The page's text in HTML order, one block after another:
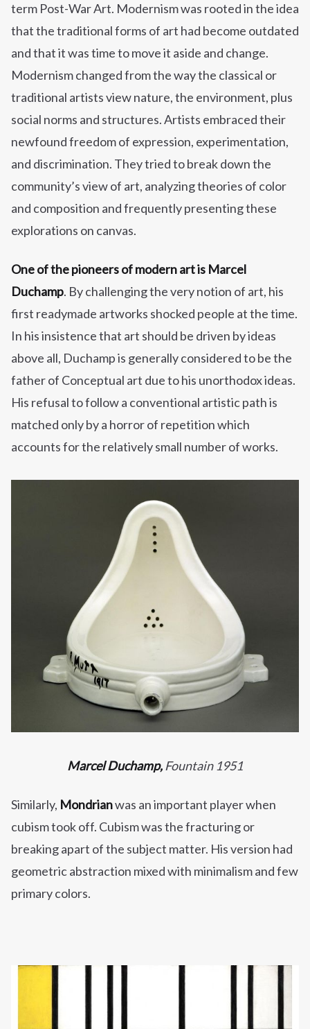
term Post-War Art. Modernism was rooted in the idea
that the traditional forms of art had become outdated
and that it was time to move it aside and change.
Modernism changed from the way the classical or
traditional artists view nature, the environment, plus
social norms and structures. Artists embraced their
newfound freedom of expression, experimentation,
and discrimination. They tried to break down the
community’s view of art, analyzing theories of color
and composition and frequently presenting these
explorations on canvas.
One of the pioneers of modern art is Marcel
Duchamp. By challenging the very notion of art, his
first readymade artworks shocked people at the time.
In his insistence that art should be driven by ideas
above all, Duchamp is generally considered to be the
father of Conceptual art due to his unorthodox ideas.
His refusal to follow a conventional artistic path is
matched only by a horror of repetition which
accounts for the relatively small number of works.
Marcel Duchamp, Fountain 1951
Similarly, Mondrianwas an important player when
cubism took off. Cubism was the fracturing or
breaking apart of the subject matter. His version had
geometric abstraction mixed with minimalism and few
primary colors.